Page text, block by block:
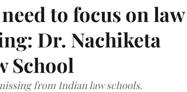
to focus on law
Dr. Nachiketa
School
from Indian law schools.